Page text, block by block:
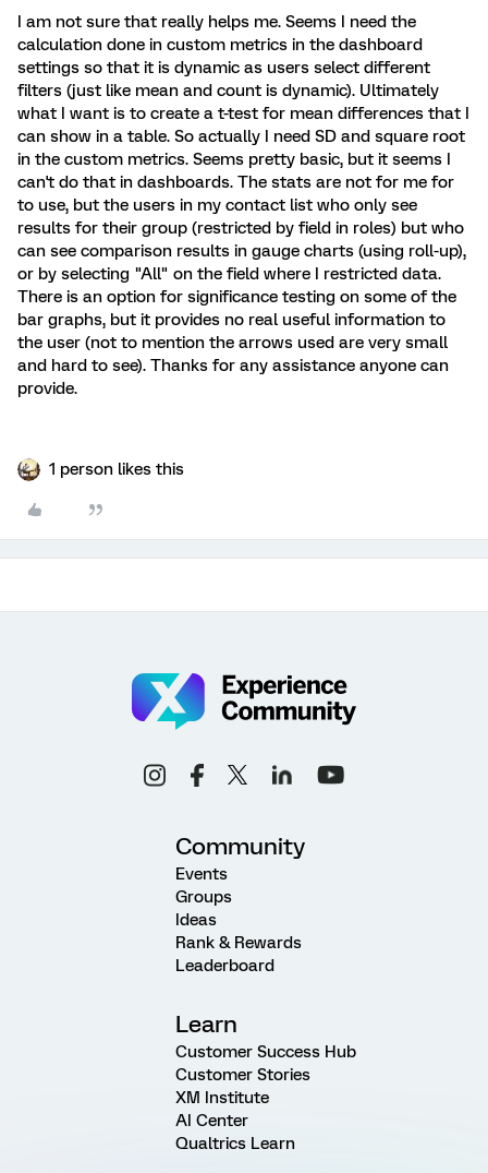
I am not sure that really helps me. Seems I need the
calculation done in custom metrics in the dashboard
settings so that it is dynamic as users select different
filters (just like mean and count is dynamic). Ultimately
what I want is to create a t-test for mean differences that I
can show in a table. So actually I need SD and square root
in the custom metrics. Seems pretty basic, but it seems I
can't do that in dashboards. The stats are not for me for
to use, but the users in my contact list who only see
results for their group (restricted by field in roles) but who
can see comparison results in gauge charts (using roll-up),
or by selecting "All" on the field where I restricted data.
There is an option for significance testing on some of the
bar graphs, but it provides no real useful information to
the user (not to mention the arrows used are very small
and hard to see). Thanks for any assistance anyone can
provide.
1 person likes this
Community
Events
Groups
Ideas
Rank & Rewards
Leaderboard
Learn
Customer Success Hub
Customer Stories
XM Institute
AI Center
Qualtrics Learn